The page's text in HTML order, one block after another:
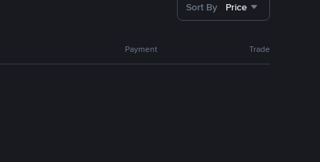
Sort By Price
Payment Trade